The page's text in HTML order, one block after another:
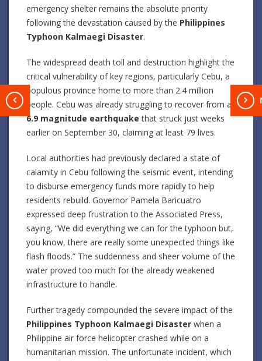
emergency shelter remains the absolute priority
following the devastation caused by the Philippines
Typhoon Kalmaegi Disaster.
The widespread death toll and destruction highlight the
critical vulnerability of key regions, particularly Cebu, a
populous province home to more than 2.4 million
people. Cebu was already struggling to recover from a
6.9 magnitude earthquake that struck just weeks
earlier on September 30, claiming at least 79 lives.
Local authorities had previously declared a state of
calamity in Cebu following the seismic event, intending
to disburse emergency funds more rapidly to help
residents rebuild. Governor Pamela Baricuatro
expressed deep frustration to the Associated Press,
saying, “We did everything we can for the typhoon but,
you know, there are really some unexpected things like
flash floods.” The suddenness and sheer volume of the
water proved too much for the already weakened
infrastructure to handle.
Further tragedy compounded the severe impact of the
Philippines Typhoon Kalmaegi Disaster when a
Philippine air force helicopter crashed while on a
humanitarian mission. The unfortunate incident, which